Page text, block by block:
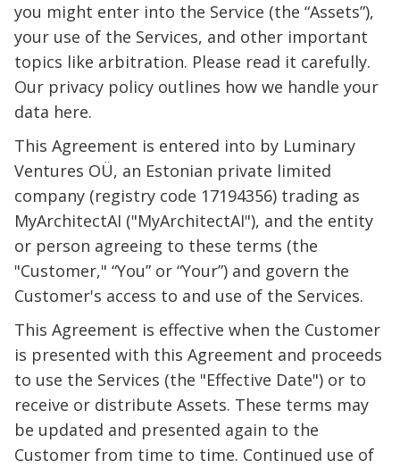
you might enter into the Service (the “Assets”),
your use of the Services, and other important
topics like arbitration. Please read it carefully.
Our privacy policy outlines how we handle your
data here.
This Agreement is entered into by Luminary
Ventures OÜ, an Estonian private limited
company (registry code 17194356) trading as
MyArchitectAI ("MyArchitectAI"), and the entity
or person agreeing to these terms (the
"Customer," “You” or “Your”) and govern the
Customer's access to and use of the Services.
This Agreement is effective when the Customer
is presented with this Agreement and proceeds
to use the Services (the "Effective Date") or to
receive or distribute Assets. These terms may
be updated and presented again to the
Customer from time to time. Continued use of